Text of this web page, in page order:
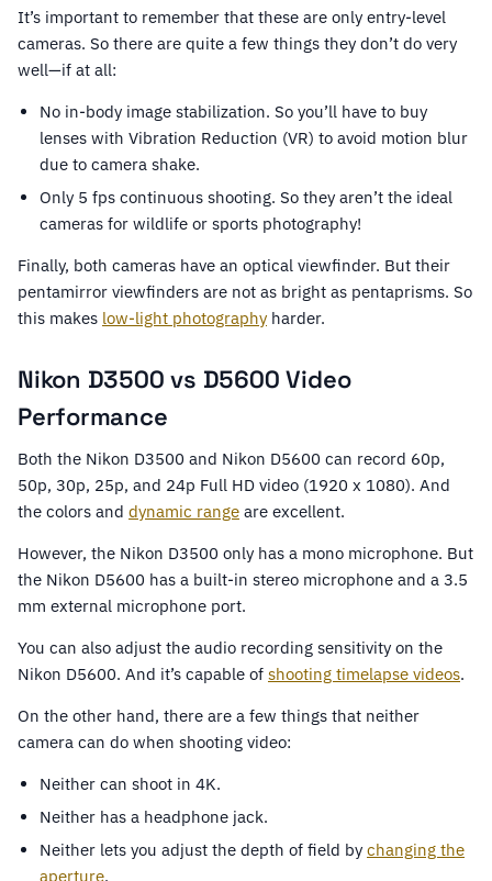
It’s important to remember that these are only entry-level
cameras. So there are quite a few things they don’t do very
well—if at all:
No in-body image stabilization. So you’ll have to buy
lenses with Vibration Reduction (VR) to avoid motion blur
due to camera shake.
Only 5 fps continuous shooting. So they aren’t the ideal
cameras for wildlife or sports photography!
Finally, both cameras have an optical viewfinder. But their
pentamirror viewfinders are not as bright as pentaprisms. So
this makes low-light photography harder.
Nikon D3500 vs D5600 Video
Performance
Both the Nikon D3500 and Nikon D5600 can record 60p,
50p, 30p, 25p, and 24p Full HD video (1920 x 1080). And
the colors and dynamic range are excellent.
However, the Nikon D3500 only has a mono microphone. But
the Nikon D5600 has a built-in stereo microphone and a 3.5
mm external microphone port.
You can also adjust the audio recording sensitivity on the
Nikon D5600. And it’s capable of shooting timelapse videos.
On the other hand, there are a few things that neither
camera can do when shooting video:
Neither can shoot in 4K.
Neither has a headphone jack.
Neither lets you adjust the depth of field by changing the
aperture.